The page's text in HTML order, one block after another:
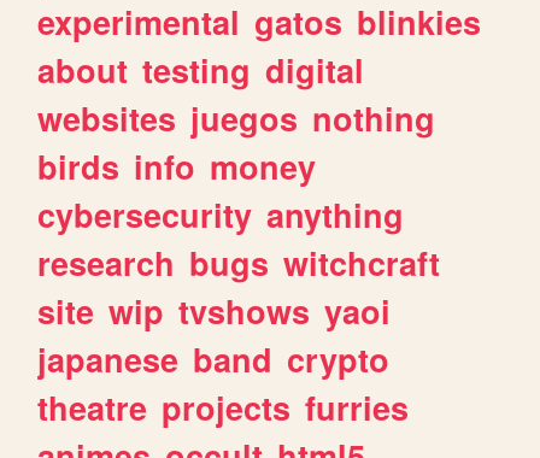
experimental gatos blinkies
about testing digital
websites juegos nothing
birds info money
cybersecurity anything
research bugs witchcraft
site wip tvshows yaoi
japanese band crypto
theatre projects furries